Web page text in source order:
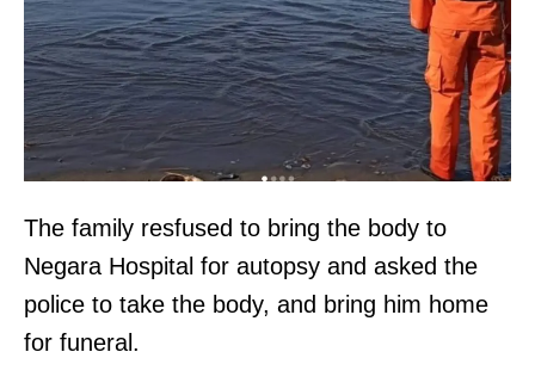
The family resfused to bring the body to
Negara Hospital for autopsy and asked the
police to take the body, and bring him home
for funeral.